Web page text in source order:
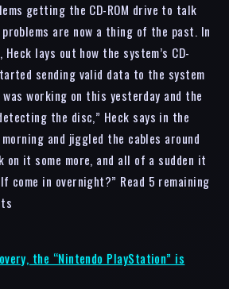
getting the CD-ROM drive to talk
are now a thing of the past. In
lays out how the system’s CD-
sending valid data to the system
working on this yesterday and the
detecting the disc,” Heck says in the
and jiggled the cables around
on it some more, and all of a sudden it
come in overnight?” Read 5 remaining
the “Nintendo PlayStation” is